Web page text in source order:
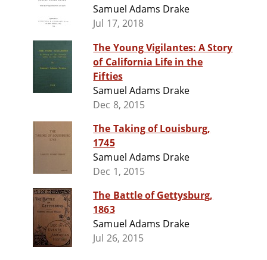
Samuel Adams Drake
Jul 17, 2018
The Young Vigilantes: A Story
of California Life in the
Fifties
Samuel Adams Drake
Dec 8, 2015
The Taking of Louisburg,
1745
Samuel Adams Drake
Dec 1, 2015
The Battle of Gettysburg,
1863
Samuel Adams Drake
Jul 26, 2015